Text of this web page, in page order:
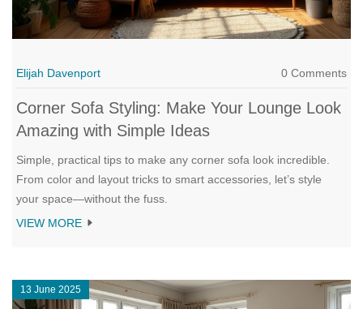
Elijah Davenport 0 Comments
Corner Sofa Styling: Make Your Lounge Look
Amazing with Simple Ideas
Simple, practical tips to make any corner sofa look incredible.
From color and layout tricks to smart accessories, let’s style
your space—without the fuss.
VIEW MORE
13 June 2025